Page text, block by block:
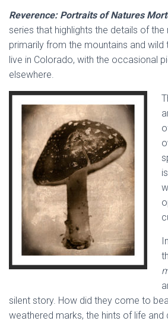
Reverence: Portraits of Natures
series that highlights the details of the
primarily from the mountains and wild
live in Colorado, with the occasional
elsewhere.
silent story. How did they come to
weathered marks, the hints of life and